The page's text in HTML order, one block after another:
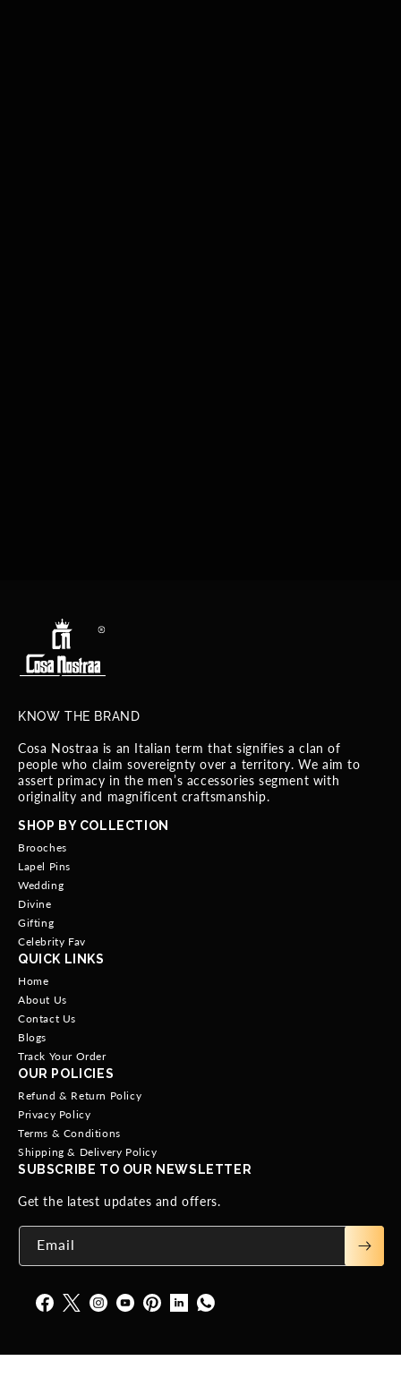
KNOW THE BRAND
Cosa Nostraa is an Italian term that signifies a clan of
people who claim sovereignty over a territory. We aim to
assert primacy in the men’s accessories segment with
originality and magnificent craftsmanship.
SHOP BY COLLECTION
Brooches
Lapel Pins
Wedding
Divine
Gifting
Celebrity Fav
QUICK LINKS
Home
About Us
Contact Us
Blogs
Track Your Order
OUR POLICIES
Refund & Return Policy
Privacy Policy
Terms & Conditions
Shipping & Delivery Policy
SUBSCRIBE TO OUR NEWSLETTER
Get the latest updates and offers.
Email